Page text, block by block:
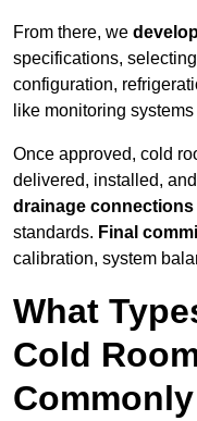
From there, we
specifications,
configuration,
like monitoring
Once approved, cold
delivered, installed, and
drainage connections
standards. Final
calibration, system
What
Cold